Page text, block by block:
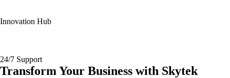
Innovation Hub
24/7 Support
Transform Your Business with Skytek